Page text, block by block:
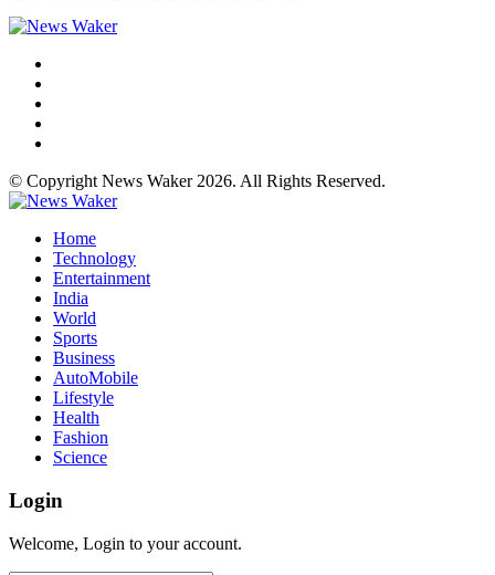
© Copyright News Waker 2026. All Rights Reserved.
Home
Technology
Entertainment
India
World
Sports
Business
AutoMobile
Lifestyle
Health
Fashion
Science
Login
Welcome, Login to your account.